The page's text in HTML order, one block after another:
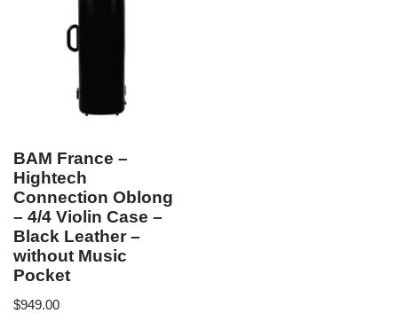
BAM France –
Hightech
Connection Oblong
– 4/4 Violin Case –
Black Leather –
without Music
Pocket
$949.00